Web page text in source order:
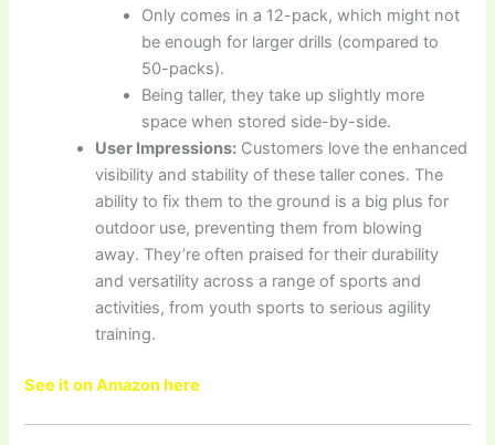
Only comes in a 12-pack, which might not
be enough for larger drills (compared to
50-packs).
Being taller, they take up slightly more
space when stored side-by-side.
User Impressions: Customers love the enhanced
visibility and stability of these taller cones. The
ability to fix them to the ground is a big plus for
outdoor use, preventing them from blowing
away. They’re often praised for their durability
and versatility across a range of sports and
activities, from youth sports to serious agility
training.
See it on Amazon here